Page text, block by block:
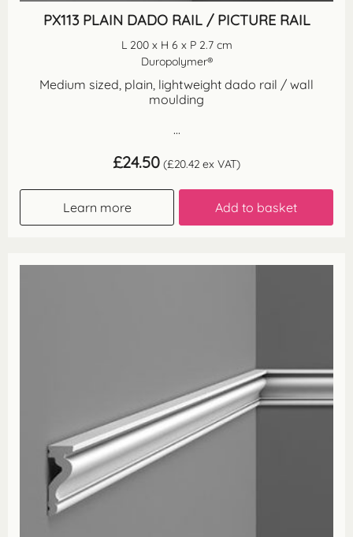
PX113 PLAIN DADO RAIL / PICTURE RAIL
L 200 x H 6 x P 2.7 cm
Duropolymer®
Medium sized, plain, lightweight dado rail / wall
moulding
...
£24.50 (£20.42 ex VAT)
Learn more Add to basket